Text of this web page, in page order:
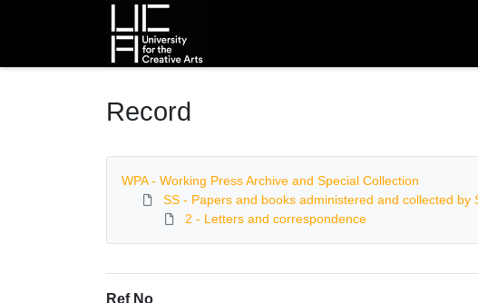
Homepage
Record
WPA - Working Press Archive and Special Collection
SS - Papers and books administered and collected by
2 - Letters and correspondence
Ref No